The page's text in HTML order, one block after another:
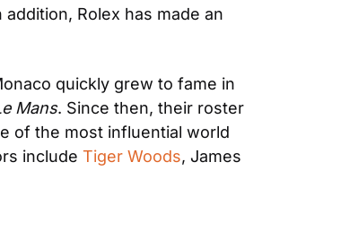
Rolex has made an
quickly grew to fame in
Mans. Since then, their roster
of the most influential world
include Tiger Woods, James